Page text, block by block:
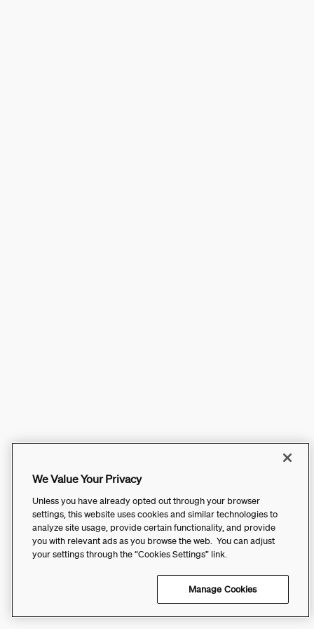
We Value Your Privacy
Unless you have already opted out through your browser
settings, this website uses cookies and similar technologies to
analyze site usage, provide certain functionality, and provide
you with relevant ads as you browse the web. You can adjust
your settings through the “Cookies Settings” link.
Manage Cookies